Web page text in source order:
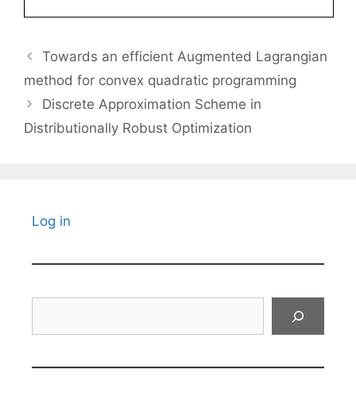
Towards an efficient Augmented Lagrangian
method for convex quadratic programming
Discrete Approximation Scheme in
Distributionally Robust Optimization
Log in